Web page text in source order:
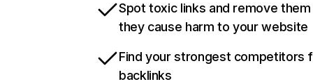
Spot toxic links and remove
they cause harm to your website
Find your strongest competitors
backlinks